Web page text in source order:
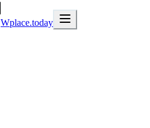
Wplace.today